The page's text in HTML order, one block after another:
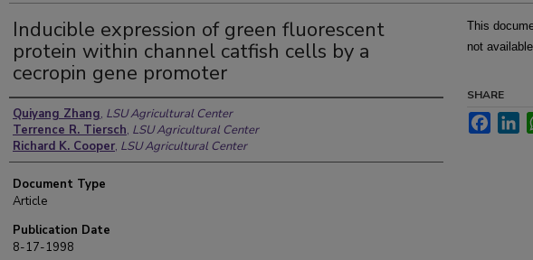
Inducible expression of green fluorescent
protein within channel catfish cells by a
cecropin gene promoter
Authors
Quiyang Zhang, LSU Agricultural Center
Terrence R. Tiersch, LSU Agricultural Center
Richard K. Cooper, LSU Agricultural Center
Document Type
Article
Publication Date
8-17-1998
This
not
SHARE